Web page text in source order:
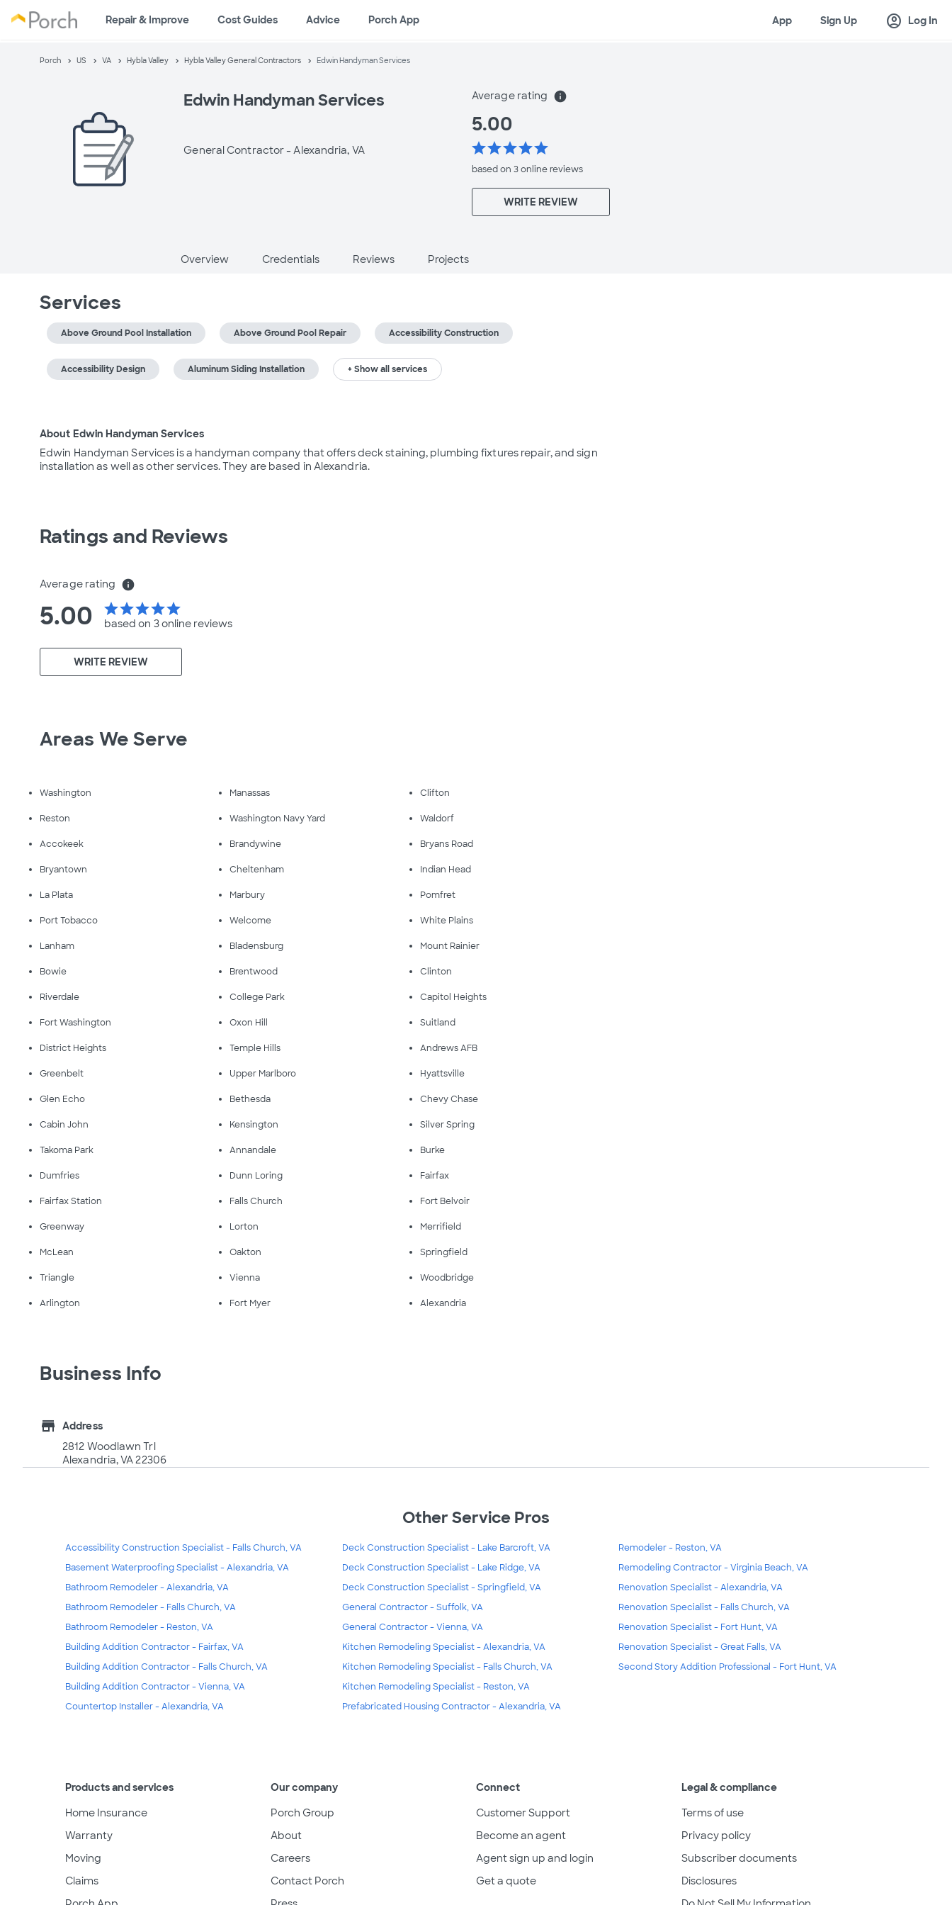
Repair & Improve Cost Guides Advice Porch App App Sign Up account_circle Log In
Porch US VA Hybla Valley Hybla Valley General Contractors Edwin Handyman Services
Edwin Handyman Services
General Contractor -Alexandria, VA
Average rating info
5.00
starstarstarstarstar
based on 3 onlinereviews
WRITE REVIEW
Overview Credentials Reviews Projects
Services
Above Ground Pool Installation Above Ground Pool Repair Accessibility Construction
Accessibility Design Aluminum Siding Installation + Show all services
About Edwin Handyman Services
Edwin Handyman Services is a handyman company that offers deck staining, plumbing fixtures repair, and sign
installation as well as other services. They are based in Alexandria.
Ratings and Reviews
Average rating info
5.00 starstarstarstarstar
based on 3 online reviews
WRITE REVIEW
Areas We Serve
Washington Manassas Clifton
Reston Washington Navy Yard Waldorf
Accokeek Brandywine Bryans Road
Bryantown Cheltenham Indian Head
La Plata Marbury Pomfret
Port Tobacco Welcome White Plains
Lanham Bladensburg Mount Rainier
Bowie Brentwood Clinton
Riverdale College Park Capitol Heights
Fort Washington Oxon Hill Suitland
District Heights Temple Hills Andrews AFB
Greenbelt Upper Marlboro Hyattsville
Glen Echo Bethesda Chevy Chase
Cabin John Kensington Silver Spring
Takoma Park Annandale Burke
Dumfries Dunn Loring Fairfax
Fairfax Station Falls Church Fort Belvoir
Greenway Lorton Merrifield
McLean Oakton Springfield
Triangle Vienna Woodbridge
Arlington Fort Myer Alexandria
Business Info
store
Address
2812 Woodlawn Trl
Alexandria, VA 22306
Other Service Pros
Accessibility Construction Specialist - Falls Church, VA
Basement Waterproofing Specialist - Alexandria, VA
Bathroom Remodeler - Alexandria, VA
Bathroom Remodeler - Falls Church, VA
Bathroom Remodeler - Reston, VA
Building Addition Contractor - Fairfax, VA
Building Addition Contractor - Falls Church, VA
Building Addition Contractor - Vienna, VA
Countertop Installer - Alexandria, VA
Deck Construction Specialist - Lake Barcroft, VA
Deck Construction Specialist - Lake Ridge, VA
Deck Construction Specialist - Springfield, VA
General Contractor - Suffolk, VA
General Contractor - Vienna, VA
Kitchen Remodeling Specialist - Alexandria, VA
Kitchen Remodeling Specialist - Falls Church, VA
Kitchen Remodeling Specialist - Reston, VA
Prefabricated Housing Contractor - Alexandria, VA
Remodeler - Reston, VA
Remodeling Contractor - Virginia Beach, VA
Renovation Specialist - Alexandria, VA
Renovation Specialist - Falls Church, VA
Renovation Specialist - Fort Hunt, VA
Renovation Specialist - Great Falls, VA
Second Story Addition Professional - Fort Hunt, VA
Products and services
Home Insurance
Warranty
Moving
Claims
Our company
Porch Group
About
Careers
Contact Porch
Connect
Customer Support
Become an agent
Agent sign up and login
Get a quote
Legal & compliance
Terms of use
Privacy policy
Subscriber documents
Disclosures